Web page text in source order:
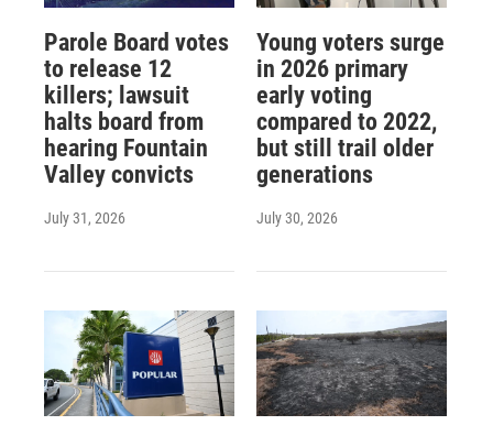
Parole Board votes
to release 12
killers; lawsuit
halts board from
hearing Fountain
Valley convicts
July 31, 2026
Young voters surge
in 2026 primary
early voting
compared to 2022,
but still trail older
generations
July 30, 2026